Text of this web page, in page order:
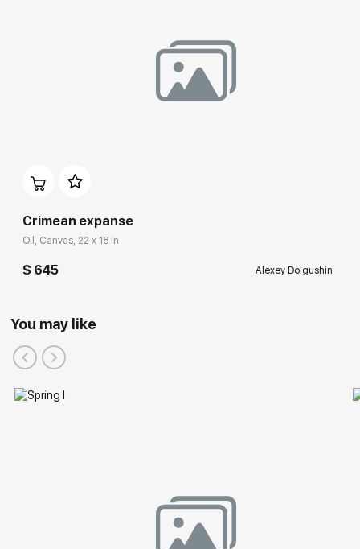
Crimean expanse
Oil, Canvas, 22 x 18 in
$ 645 Alexey Dolgushin
You may like